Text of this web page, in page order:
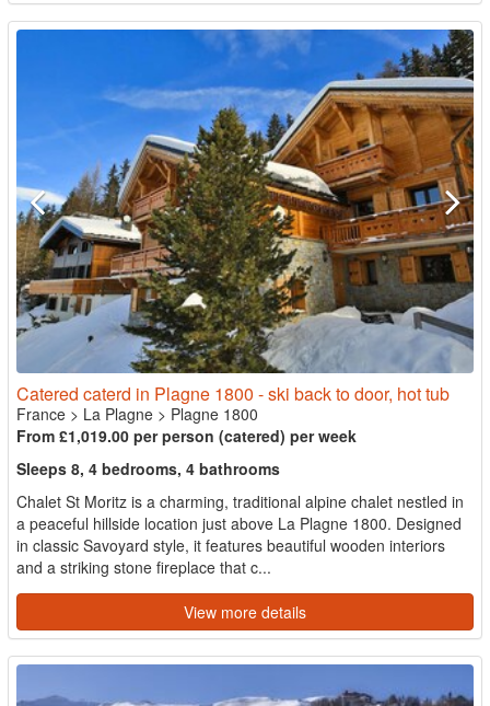
Catered caterd in Plagne 1800 - ski back to door, hot tub
France > La Plagne > Plagne 1800
From £1,019.00 per person (catered) per week
Sleeps 8, 4 bedrooms, 4 bathrooms
Chalet St Moritz is a charming, traditional alpine chalet nestled in
a peaceful hillside location just above La Plagne 1800. Designed
in classic Savoyard style, it features beautiful wooden interiors
and a striking stone fireplace that c...
View more details